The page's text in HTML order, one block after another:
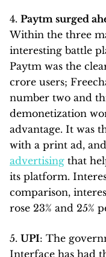
4. Paytm surged
Within the three
interesting battle
Paytm was the
crore users;
number two and
demonetization
advantage. It was
with a print ad,
advertising that
its platform.
comparison,
rose 23% and 25%
5. UPI: The
Interface has had